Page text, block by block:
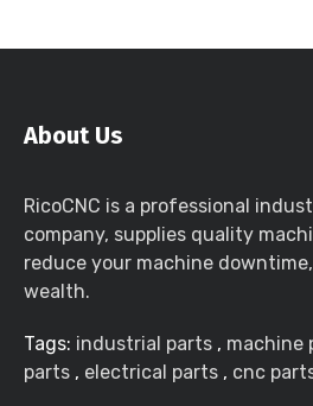
About Us
RicoCNC is a professional
company, supplies quality
reduce your machine
wealth.
Tags: industrial parts , machine
parts , electrical parts , cnc